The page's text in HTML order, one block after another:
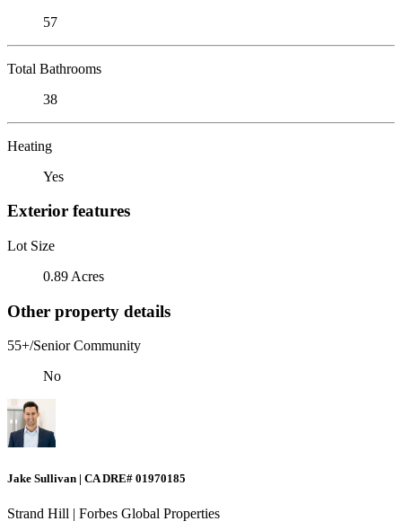
57
Total Bathrooms
38
Heating
Yes
Exterior features
Lot Size
0.89 Acres
Other property details
55+/Senior Community
No
Jake Sullivan | CA DRE# 01970185
Strand Hill | Forbes Global Properties